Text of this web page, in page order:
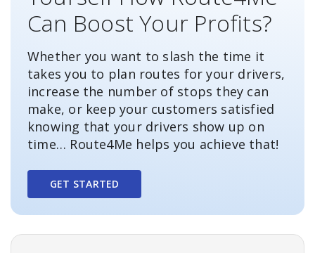
Can Boost Your Profits?
Whether you want to slash the time it
takes you to plan routes for your drivers,
increase the number of stops they can
make, or keep your customers satisfied
knowing that your drivers show up on
time… Route4Me helps you achieve that!
GET STARTED